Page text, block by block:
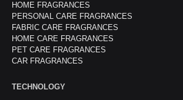
HOME FRAGRANCES
PERSONAL CARE FRAGRANCES
FABRIC CARE FRAGRANCES
HOME CARE FRAGRANCES
PET CARE FRAGRANCES
CAR FRAGRANCES
TECHNOLOGY